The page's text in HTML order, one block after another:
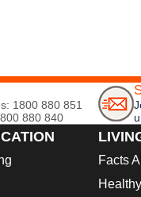
1800 880 851
880 840
Facts